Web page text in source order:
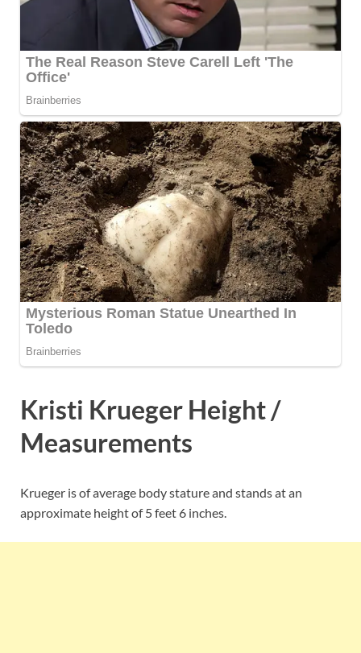
Kristi Krueger Height /
Measurements
Krueger is of average body stature and stands at an
approximate height of 5 feet 6 inches.